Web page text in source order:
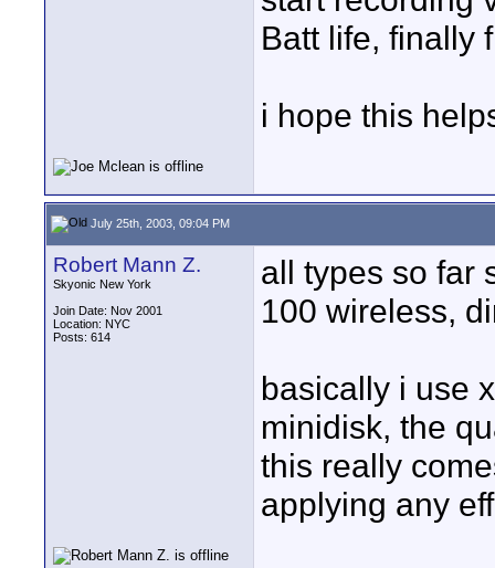
Batt life, finally
i hope this
July 25th, 2003, 09:04 PM
Robert Mann Z.
Skyonic New York
Join Date: Nov 2001
Location: NYC
Posts: 614
all types so far
100 wireless,
basically i use
minidisk, the
this really
applying any